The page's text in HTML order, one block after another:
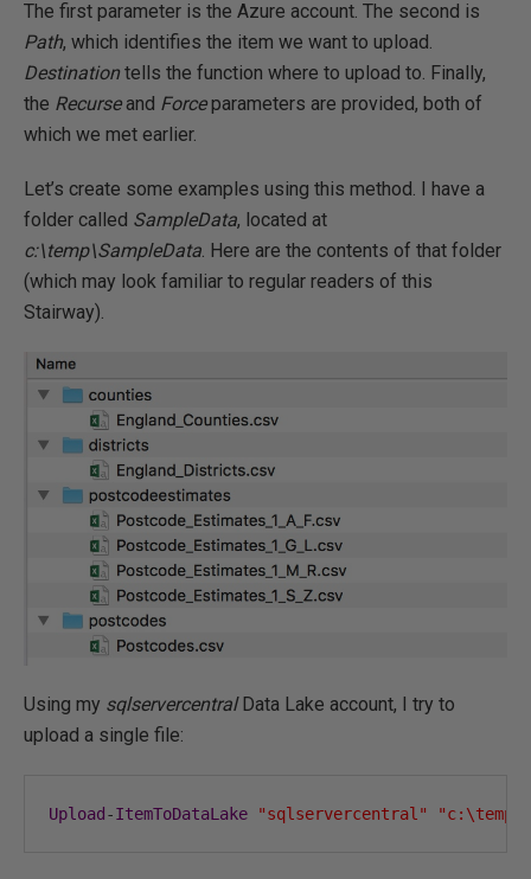
The first parameter is the Azure account. The second is
Path, which identifies the item we want to upload.
Destination tells the function where to upload to. Finally,
the Recurseand Forceparameters are provided, both of
which we met earlier.
Let’s create some examples using this method. I have a
folder called SampleData, located at
c:\temp\SampleData. Here are the contents of that folder
(which may look familiar to regular readers of this
Stairway).
Using my sqlservercentralData Lake account, I try to
upload a single file:
Upload -ItemToDataLake "sqlservercentral"